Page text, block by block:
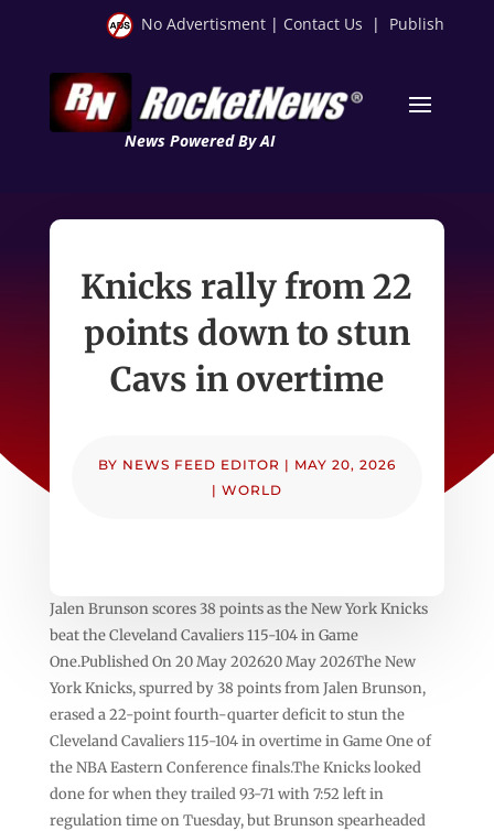
No Advertisment | Contact Us | Publish
News Powered By AI
Knicks rally from 22
points down to stun
Cavs in overtime
BY NEWS FEED EDITOR | MAY 20, 2026
| WORLD
Jalen Brunson scores 38 points as the New York Knicks
beat the Cleveland Cavaliers 115-104 in Game
One.Published On 20 May 202620 May 2026The New
York Knicks, spurred by 38 points from Jalen Brunson,
erased a 22-point fourth-quarter deficit to stun the
Cleveland Cavaliers 115-104 in overtime in Game One of
the NBA Eastern Conference finals.The Knicks looked
done for when they trailed 93-71 with 7:52 left in
regulation time on Tuesday, but Brunson spearheaded